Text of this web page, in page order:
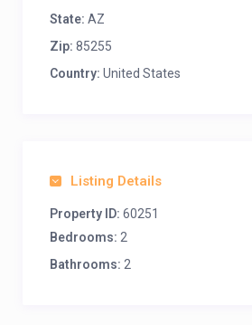
State: AZ
Zip: 85255
Country: United States
Listing Details
Property ID: 60251
Bedrooms: 2
Bathrooms: 2